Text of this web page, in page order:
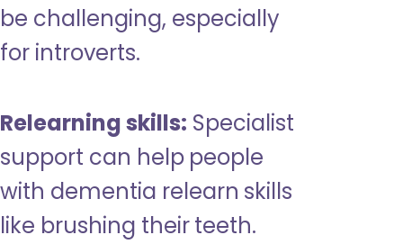
be challenging, especially
for introverts.
Relearning skills: Specialist
support can help people
with dementia relearn skills
like brushing their teeth.